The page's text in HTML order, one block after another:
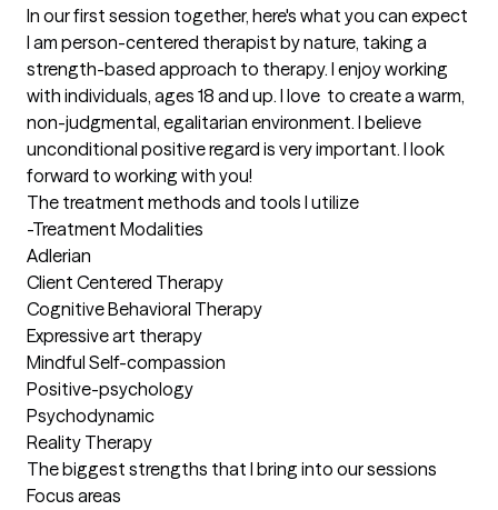
In our first session together, here's what you can expect
I am person-centered therapist by nature, taking a
strength-based approach to therapy. I enjoy working
with individuals, ages 18 and up. I love  to create a warm,
non-judgmental, egalitarian environment. I believe
unconditional positive regard is very important. I look
forward to working with you!
The treatment methods and tools I utilize
-Treatment Modalities
Adlerian
Client Centered Therapy
Cognitive Behavioral Therapy
Expressive art therapy
Mindful Self-compassion
Positive-psychology
Psychodynamic
Reality Therapy
The biggest strengths that I bring into our sessions
Focus areas